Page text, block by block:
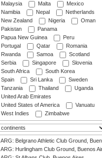
Malaysia
Malta
Mexico
Namibia
Nepal
Netherlands
New Zealand
Nigeria
Oman
Pakistan
Panama
Papua New Guinea
Peru
Portugal
Qatar
Romania
Rwanda
Samoa
Scotland
Serbia
Singapore
Slovenia
South Africa
South Korea
Spain
Sri Lanka
Sweden
Tanzania
Thailand
Uganda
United Arab Emirates
United States of America
Vanuatu
West Indies
Zimbabwe
ARG: Belgrano Athletic Club Ground,
ARG: Hurlingham Club Ground, Buenos